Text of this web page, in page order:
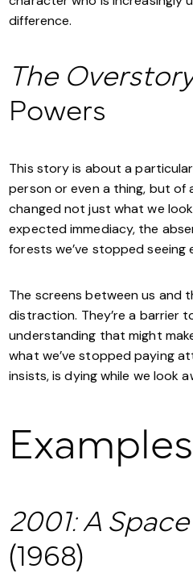
difference.
The
Powers
This story is about a
person or even a thing, but of
changed not just what we
expected immediacy, the
forests we’ve stopped seeing
The screens between us and
distraction. They’re a barrier
understanding that might
what we’ve stopped paying
insists, is dying while we look
2001: A
(1968)